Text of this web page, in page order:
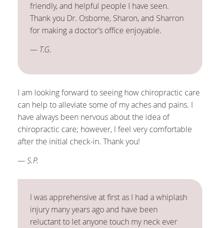
friendly, and helpful people I have seen.
Thank you Dr. Osborne, Sharon, and Sharron
for making a doctor’s office enjoyable.
— T.G.
I am looking forward to seeing how chiropractic care
can help to alleviate some of my aches and pains. I
have always been nervous about the idea of
chiropractic care; however, I feel very comfortable
after the initial check-in. Thank you!
— S.P.
I was apprehensive at first as I had a whiplash
injury many years ago and have been
reluctant to let anyone touch my neck ever